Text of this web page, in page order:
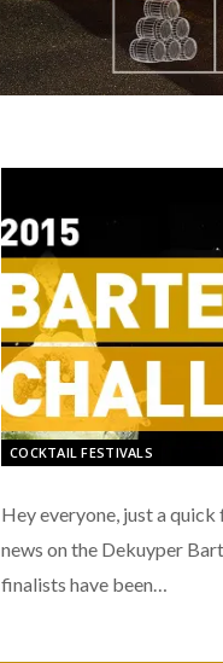
COCKTAIL FESTIVALS
Hey everyone, just a
news on the Dekuyper
finalists have been…